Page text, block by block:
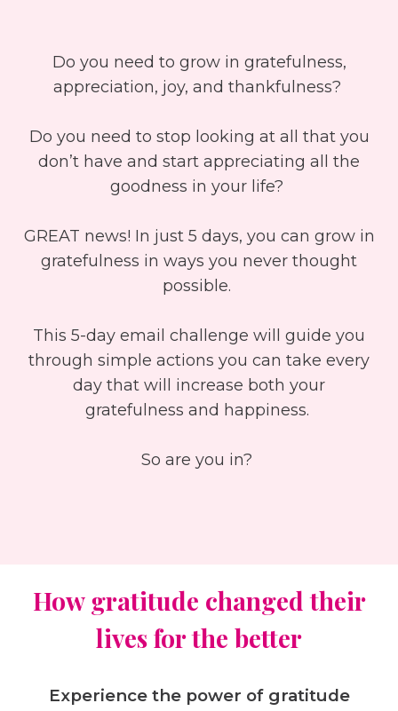
Do you need to grow in gratefulness,
appreciation, joy, and thankfulness?
Do you need to stop looking at all that you
don’t have and start appreciating all the
goodness in your life?
GREAT news! In just 5 days, you can grow in
gratefulness in ways you never thought
possible.
This 5-day email challenge will guide you
through simple actions you can take every
day that will increase both your
gratefulness and happiness.
So are you in?
How gratitude changed their
lives for the better
Experience the power of gratitude